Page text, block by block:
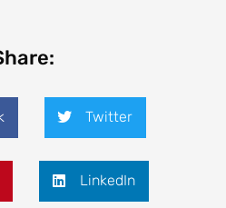
Twitter
LinkedIn